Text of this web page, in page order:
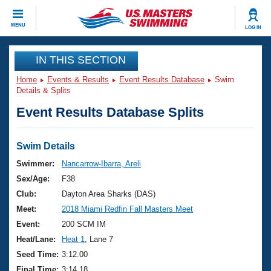
MENU LOG IN
CLOSE
Training
Workout Library
Articles And Videos
Swimming 101
Training Plans
Swimming Guides
Video Stroke Analysis
Club Finder
Events
Virtual And Fitness Events
2026 Summer Nationals
National Championships
Results And Rankings
Club Finder
Workout Library
About Us
What Is Masters Swimming?
USMS Community
Join
IN THIS SECTION
Home Events & Results Event Results Database
Swim
Details & Splits
Event Results Database Splits
Swim Details
Swimmer:
Nancarrow-Ibarra, Areli
Sex/Age:
F38
Club:
Dayton Area Sharks (DAS)
Meet:
2018 Miami Redfin Fall Masters Meet
Event:
200 SCM IM
Heat/Lane:
Heat 1
, Lane 7
Seed Time: 3:12.00